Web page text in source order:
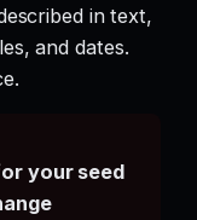
in text,
and dates.
your seed